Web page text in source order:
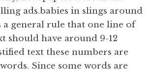
ads.babies in slings around
general rule that one line of
should have around 9-12
text these numbers are
Since some words are